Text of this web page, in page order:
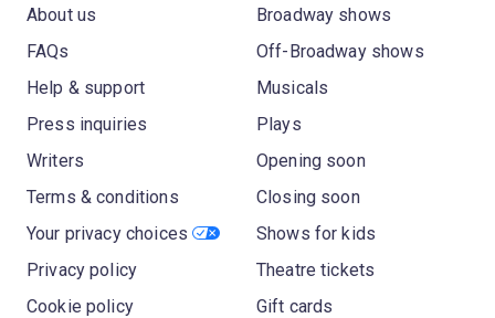
About us
FAQs
Help & support
Press inquiries
Writers
Terms & conditions
Your privacy choices
Privacy policy
Cookie policy
Broadway shows
Off-Broadway shows
Musicals
Plays
Opening soon
Closing soon
Shows for kids
Theatre tickets
Gift cards